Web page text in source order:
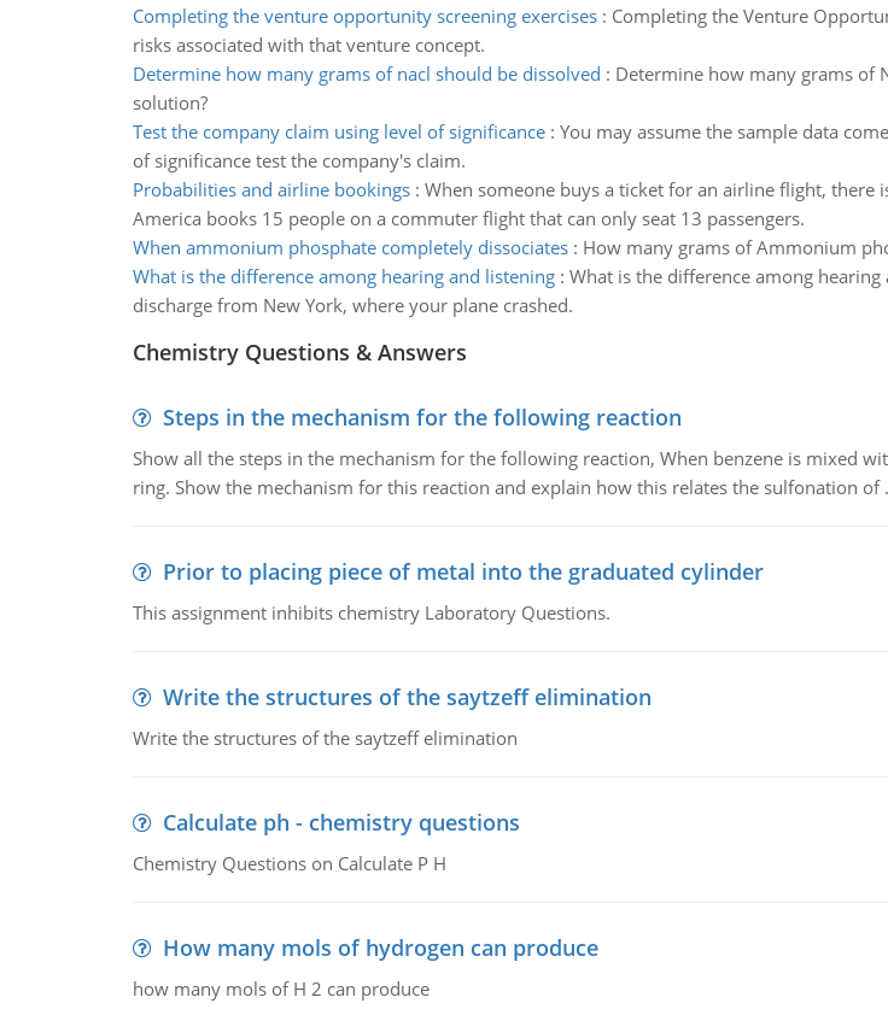
Completing the venture opportunity screening exercises: Completing the Venture
risks associated with that venture concept.
Determine how many grams of nacl should be dissolved : Determine how many grams of
solution?
Test the company claim using level of significance: You may assume the sample data
of significance test the company's claim.
Probabilities and airline bookings: When someone buys a ticket for an airline flight,
America books 15 people on a commuter flight that can only seat 13 passengers.
When ammonium phosphate completely dissociates: How many grams of Ammonium
What is the difference among hearing and listening: What is the difference among
discharge from New York, where your plane crashed.
Chemistry Questions & Answers
Steps in the mechanism for the following reaction
Show all the steps in the mechanism for the following reaction, When benzene is mixed
ring. Show the mechanism for this reaction and explain how this relates the sulfonation of
Prior to placing piece of metal into the graduated cylinder
This assignment inhibits chemistry Laboratory Questions.
Write the structures of the saytzeff elimination
Write the structures of the saytzeff elimination
Calculate ph - chemistry questions
Chemistry Questions on Calculate P H
How many mols of hydrogen can produce
how many mols of H 2 can produce